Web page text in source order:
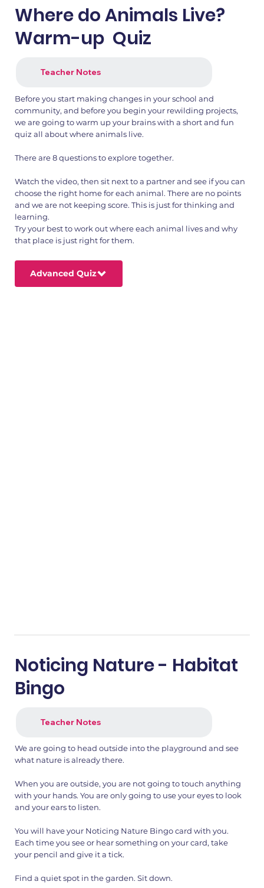
Where do Animals Live?
Warm-up Quiz
Teacher Notes
Before you start making changes in your school and
community, and before you begin your rewilding projects,
we are going to warm up your brains with a short and fun
quiz all about where animals live.
There are 8 questions to explore together.
Watch the video, then sit next to a partner and see if you can
choose the right home for each animal. There are no points
and we are not keeping score. This is just for thinking and
learning.
Try your best to work out where each animal lives and why
that place is just right for them.
Advanced Quiz
Noticing Nature - Habitat
Bingo
Teacher Notes
We are going to head outside into the playground and see
what nature is already there.
When you are outside, you are not going to touch anything
with your hands. You are only going to use your eyes to look
and your ears to listen.
You will have your Noticing Nature Bingo card with you.
Each time you see or hear something on your card, take
your pencil and give it a tick.
Find a quiet spot in the garden. Sit down.